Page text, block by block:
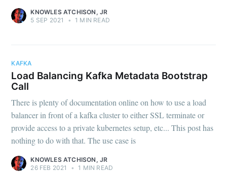
KNOWLES ATCHISON, JR
5 SEP 2021
• 1 MIN READ
KAFKA
Load Balancing Kafka Metadata Bootstrap
Call
There is plenty of documentation online on how to use a load
balancer in front of a kafka cluster to either SSL terminate or
provide access to a private kubernetes setup, etc... This post has
nothing to do with that. The use case is
KNOWLES ATCHISON, JR
26 FEB 2021
• 1 MIN READ